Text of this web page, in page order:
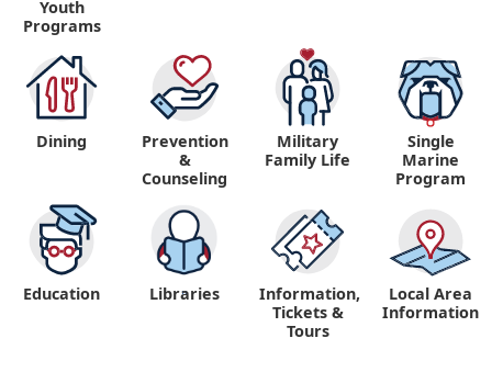
Youth
Programs
Dining
Prevention
&
Counseling
Military
Family Life
Single
Marine
Program
Education "
Libraries
Information,
Tickets &
Tours
Local Area
Information